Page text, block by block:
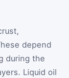
depend
during the
Liquid oil